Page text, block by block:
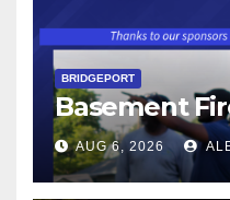
BRIDGEPORT
Basement
AUG 6, 2026